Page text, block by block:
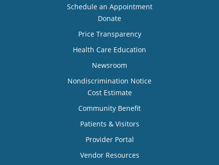
Schedule an Appointment
Donate
Price Transparency
Health Care Education
Newsroom
Nondiscrimination Notice
Cost Estimate
Community Benefit
Patients & Visitors
Provider Portal
Vendor Resources